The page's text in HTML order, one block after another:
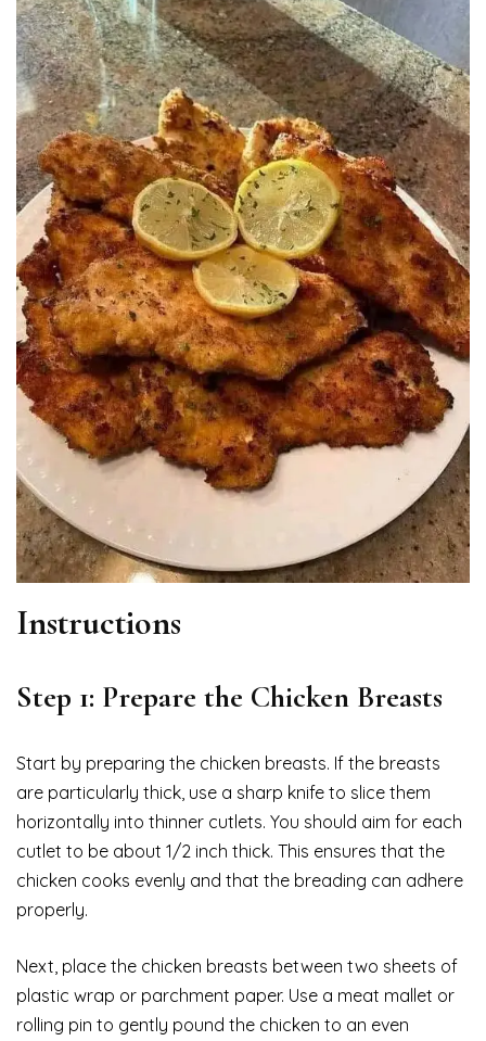
Instructions
Step 1: Prepare the Chicken Breasts
Start by preparing the chicken breasts. If the breasts
are particularly thick, use a sharp knife to slice them
horizontally into thinner cutlets. You should aim for each
cutlet to be about 1/2 inch thick. This ensures that the
chicken cooks evenly and that the breading can adhere
properly.
Next, place the chicken breasts between two sheets of
plastic wrap or parchment paper. Use a meat mallet or
rolling pin to gently pound the chicken to an even